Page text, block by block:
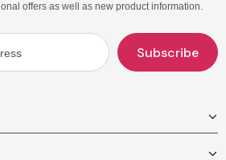
offers as well as new product information.